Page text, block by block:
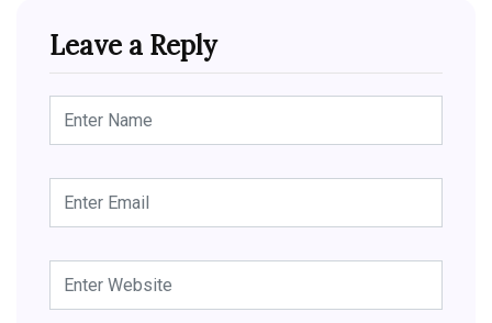
Leave a Reply